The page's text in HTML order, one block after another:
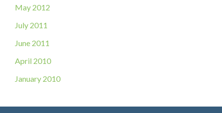
May 2012
July 2011
June 2011
April 2010
January 2010